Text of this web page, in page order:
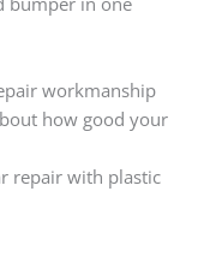
workmanship
how good your
repair with plastic